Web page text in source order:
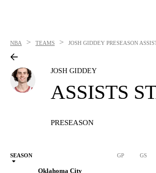
NBA > TEAMS > JOSH GIDDEY PRESEASON
JOSH GIDDEY
ASSISTS
PRESEASON
SEASON GP GS
Oklahoma City